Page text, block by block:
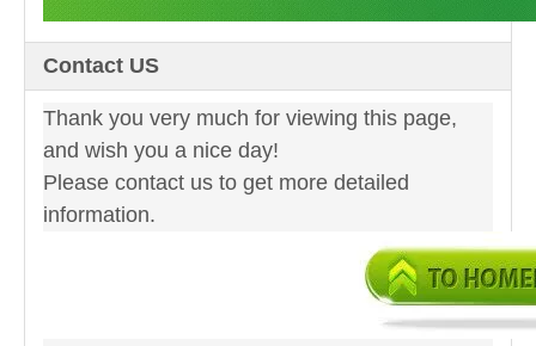
Contact US
Thank you very much for viewing this page,
and wish you a nice day!
Please contact us to get more detailed
information.